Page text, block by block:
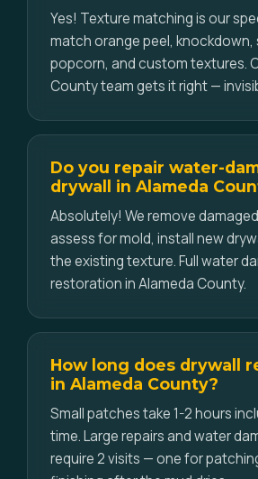
Yes! Texture matching is our
match orange peel, knockdown,
popcorn, and custom textures.
County team gets it right —
Do you repair water-
drywall in Alameda
Absolutely! We remove
assess for mold, install new
the existing texture. Full water
restoration in Alameda County.
How long does drywall
in Alameda County?
Small patches take 1-2 hours
time. Large repairs and water
require 2 visits — one for